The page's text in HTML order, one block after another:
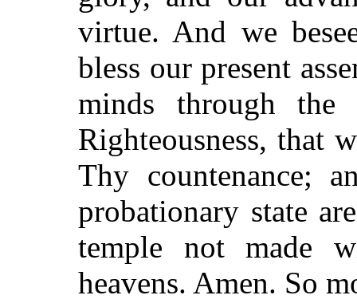
virtue. And we
bless our present
minds through
Righteousness, that
Thy countenance;
probationary state
temple not made
heavens. Amen. So